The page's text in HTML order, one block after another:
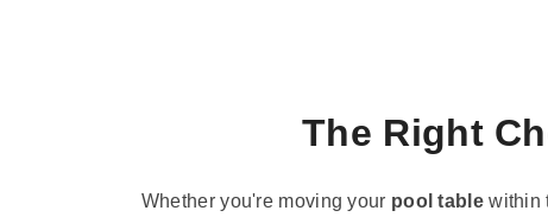
The Right
Whether you're moving your pool tablewithin